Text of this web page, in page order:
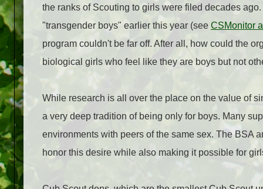
the ranks of Scouting to girls were filed decades
"transgender boys" earlier this year (see CSMonitor
program couldn't be far off. After all, how could the
biological girls who feel like they are boys but not
While research is all over the place on the value of
a very deep tradition of being only for boys. Many
environments with peers of the same sex. The BSA
honor this desire while also making it possible for